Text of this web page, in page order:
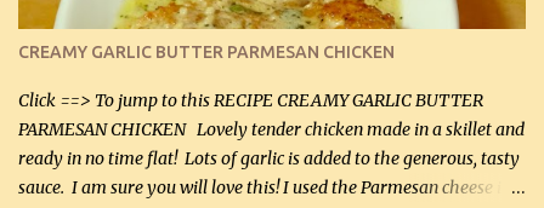
CREAMY GARLIC BUTTER PARMESAN CHICKEN
Click ==> To jump to this RECIPE CREAMY GARLIC BUTTER
PARMESAN CHICKEN Lovely tender chicken made in a skillet and
ready in no time flat! Lots of garlic is added to the generous, tasty
sauce. I am sure you will love this! I used the Parmesan cheese in a